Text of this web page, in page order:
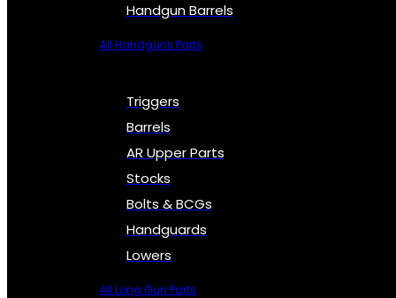
Handgun Barrels
All Handguns Parts
Triggers
Barrels
AR Upper Parts
Stocks
Bolts & BCGs
Handguards
Lowers
All Long Gun Parts